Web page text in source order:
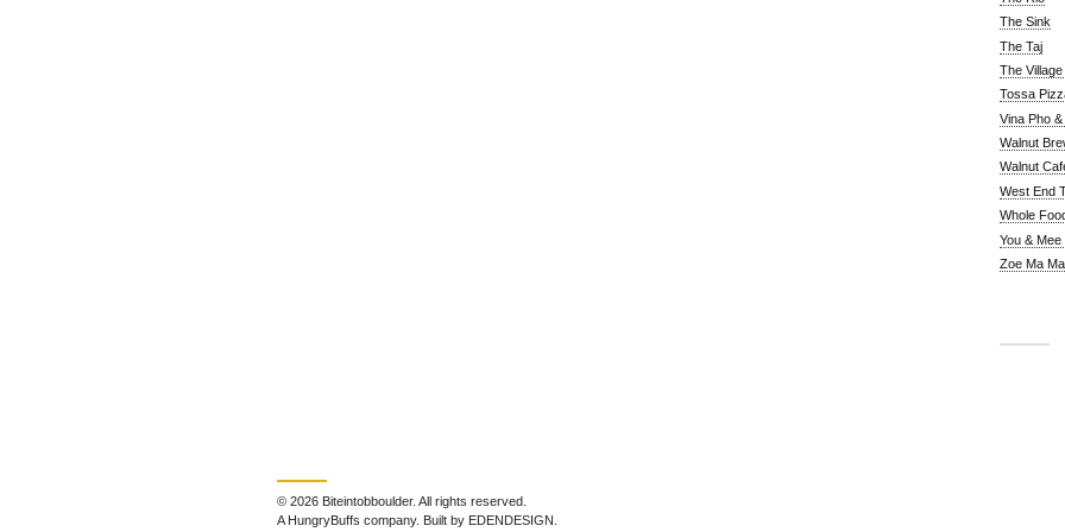
The Sink
The Taj
The
Tossa
Vina Pho
Walnut
Walnut
West End
Whole
You &
Zoe Ma Ma
© 2026 Biteintobboulder. All rights reserved.
A HungryBuffs company. Built by EDENDESIGN.